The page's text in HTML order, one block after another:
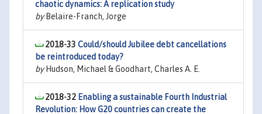
chaotic dynamics: A replication study
byBelaire-Franch, Jorge
2018-33 Could/should Jubilee debt cancellations
be reintroduced today?
byHudson, Michael & Goodhart, Charles A. E.
2018-32 Enabling a sustainable Fourth Industrial
Revolution: How G20 countries can create the